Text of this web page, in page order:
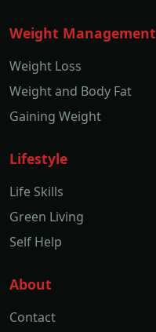
Weight Management
Weight Loss
Weight and Body Fat
Gaining Weight
Lifestyle
Life Skills
Green Living
Self Help
About
Contact